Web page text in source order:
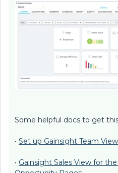
Some helpful docs to get
• Set up Gainsight Team
• Gainsight Sales View for